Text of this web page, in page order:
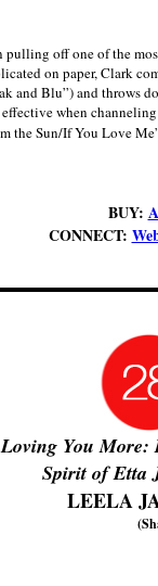
pulling off one of the
on paper, Clark
and Blu”) and throws
when
the Sun/If You Love
BUY:
CONNECT:
Loving You More:
Spirit of Etta
LEELA